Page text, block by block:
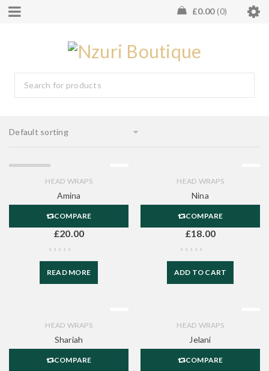
£0.00 0
Default sorting
HEAD WRAPS
Amina
COMPARE
£20.00
READ MORE
HEAD WRAPS
Nina
COMPARE
£18.00
ADD TO CART
HEAD WRAPS
Shariah
COMPARE
HEAD WRAPS
Jelani
COMPARE